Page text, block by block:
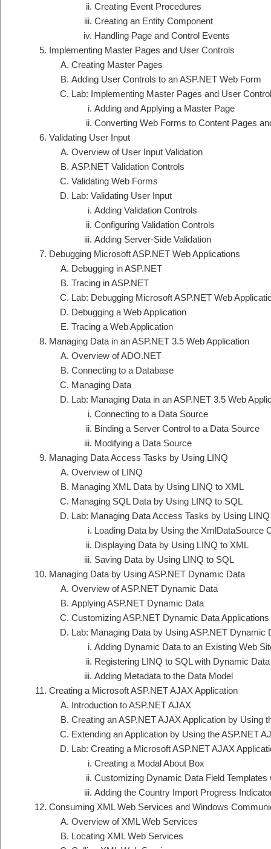
Creating Event Procedures
Creating an Entity Component
Handling Page and Control Events
Implementing Master Pages and User Controls
Creating Master Pages
Adding User Controls to an ASP.NET Web Form
Lab: Implementing Master Pages and User
Adding and Applying a Master Page
Converting Web Forms to Content Pages
Validating User Input
Overview of User Input Validation
ASP.NET Validation Controls
Validating Web Forms
Lab: Validating User Input
Adding Validation Controls
Configuring Validation Controls
Adding Server-Side Validation
Debugging Microsoft ASP.NET Web Applications
Debugging in ASP.NET
Tracing in ASP.NET
Lab: Debugging Microsoft ASP.NET Web
Debugging a Web Application
Tracing a Web Application
Managing Data in an ASP.NET 3.5 Web Application
Overview of ADO.NET
Connecting to a Database
Managing Data
Lab: Managing Data in an ASP.NET 3.5 Web
Connecting to a Data Source
Binding a Server Control to a Data Source
Modifying a Data Source
Managing Data Access Tasks by Using LINQ
Overview of LINQ
Managing XML Data by Using LINQ to XML
Managing SQL Data by Using LINQ to SQL
Lab: Managing Data Access Tasks by Using LINQ
Loading Data by Using the XmlDataSource
Displaying Data by Using LINQ to XML
Saving Data by Using LINQ to SQL
Managing Data by Using ASP.NET Dynamic Data
Overview of ASP.NET Dynamic Data
Applying ASP.NET Dynamic Data
Customizing ASP.NET Dynamic Data Applications
Lab: Managing Data by Using ASP.NET Dynamic
Adding Dynamic Data to an Existing Web
Registering LINQ to SQL with Dynamic Data
Adding Metadata to the Data Model
Creating a Microsoft ASP.NET AJAX Application
Introduction to ASP.NET AJAX
Creating an ASP.NET AJAX Application by Using
Extending an Application by Using the ASP.NET
Lab: Creating a Microsoft ASP.NET AJAX
Creating a Modal About Box
Customizing Dynamic Data Field Templates
Adding the Country Import Progress
Consuming XML Web Services and Windows
Overview of XML Web Services
Locating XML Web Services